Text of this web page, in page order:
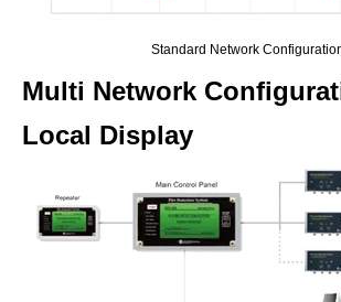
Standard Network
Multi Network
Local Display